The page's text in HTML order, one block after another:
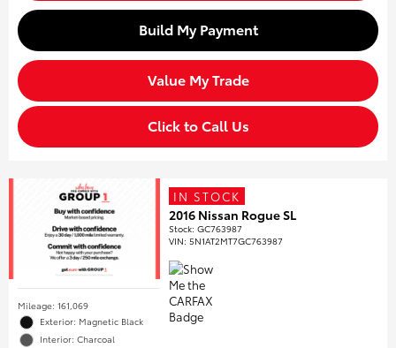
Build My Payment
Value My Trade
Click to Call Us
Mileage: 161,069
Exterior: Magnetic Black
Interior: Charcoal
IN STOCK
2016 Nissan Rogue SL
Stock:GC763987
VIN:5N1AT2MT7GC763987